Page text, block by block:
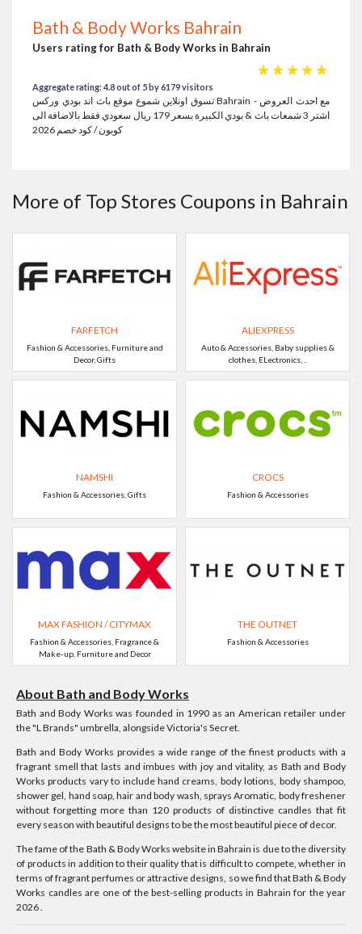
Bath & Body Works Bahrain
Users rating for Bath & Body Works in Bahrain
☆
☆
☆
☆
☆
Aggregate rating: 4.8 out of 5 by 6179 visitors
تسوق اونلاين شموع موقع باث اند بودي وركس Bahrain مع احدث العروض -
اشتر 3 شمعات باث & بودي الكبيرة بسعر 179 ريال سعودي فقط بالاضافة الى
كوبون / كود خصم 2026
More of Top Stores Coupons in Bahrain
FARFETCH
Fashion & Accessories, Furniture and
Decor, Gifts
ALIEXPRESS
Auto & Accessories, Baby supplies &
clothes, ELectronics, ..
NAMSHI
Fashion & Accessories, Gifts
CROCS
Fashion & Accessories
MAX FASHION / CITYMAX
Fashion & Accessories, Fragrance &
Make-up, Furniture and Decor
THE OUTNET
Fashion & Accessories
About Bath and Body Works
Bath and Body Works was founded in 1990 as an American retailer under
the "L Brands" umbrella, alongside Victoria's Secret.
Bath and Body Works provides a wide range of the finest products with a
fragrant smell that lasts and imbues with joy and vitality, as Bath and Body
Works products vary to include hand creams, body lotions, body shampoo,
shower gel, hand soap, hair and body wash, sprays Aromatic, body freshener
without forgetting more than 120 products of distinctive candles that fit
every season with beautiful designs to be the most beautiful piece of decor.
The fame of the Bath & Body Works website in Bahrain is due to the diversity
of products in addition to their quality that is difficult to compete, whether in
terms of fragrant perfumes or attractive designs, so we find that Bath & Body
Works candles are one of the best-selling products in Bahrain for the year
2026 .